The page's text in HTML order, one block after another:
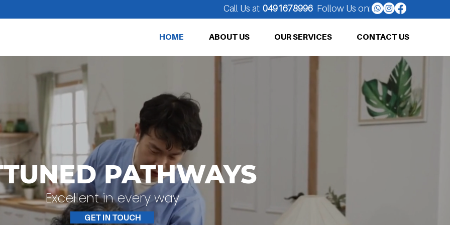
Call Us at: 0491678996 Follow Us on:
HOME ABOUT US OUR SERVICES CONTACT US
PATHWAYS
Excellent in every way
GET IN TOUCH